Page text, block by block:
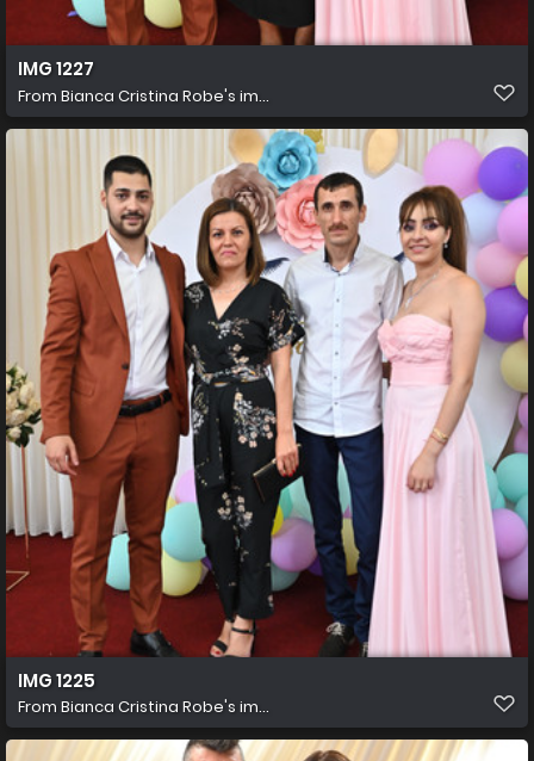
IMG 1227
From Bianca Cristina Robe's im...
IMG 1225
From Bianca Cristina Robe's im...